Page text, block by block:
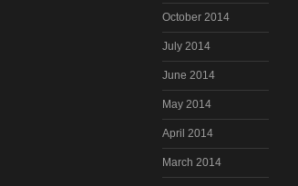
October 2014
July 2014
June 2014
May 2014
April 2014
March 2014